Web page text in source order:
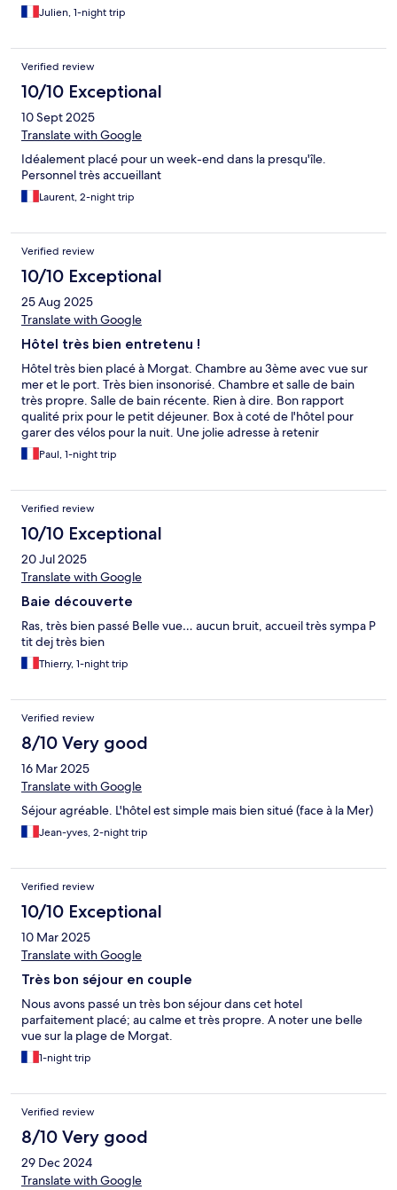
Julien, 1-night trip
Verified review
10/10 Exceptional
10 Sept 2025
Translate with Google
Idéalement placé pour un week-end dans la presqu'île.
Personnel très accueillant
Laurent, 2-night trip
Verified review
10/10 Exceptional
25 Aug 2025
Translate with Google
Hôtel très bien entretenu !
Hôtel très bien placé à Morgat. Chambre au 3ème avec vue sur
mer et le port. Très bien insonorisé. Chambre et salle de bain
très propre. Salle de bain récente. Rien à dire. Bon rapport
qualité prix pour le petit déjeuner. Box à coté de l'hôtel pour
garer des vélos pour la nuit. Une jolie adresse à retenir
Paul, 1-night trip
Verified review
10/10 Exceptional
20 Jul 2025
Translate with Google
Baie découverte
Ras, très bien passé Belle vue… aucun bruit, accueil très sympa P
tit dej très bien
Thierry, 1-night trip
Verified review
8/10 Very good
16 Mar 2025
Translate with Google
Séjour agréable. L'hôtel est simple mais bien situé (face à la Mer)
Jean-yves, 2-night trip
Verified review
10/10 Exceptional
10 Mar 2025
Translate with Google
Très bon séjour en couple
Nous avons passé un très bon séjour dans cet hotel
parfaitement placé; au calme et très propre. A noter une belle
vue sur la plage de Morgat.
1-night trip
Verified review
8/10 Very good
29 Dec 2024
Translate with Google